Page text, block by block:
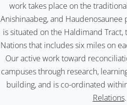
work takes place on the
Anishinaabeg, and
is situated on the Haldimand
Nations that includes six miles on
Our active work toward
campuses through research,
building, and is co-ordinated
Relations.